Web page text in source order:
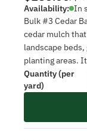
Availability: In
Bulk #3 Cedar
cedar mulch
landscape
planting areas.
Quantity (per
yard)